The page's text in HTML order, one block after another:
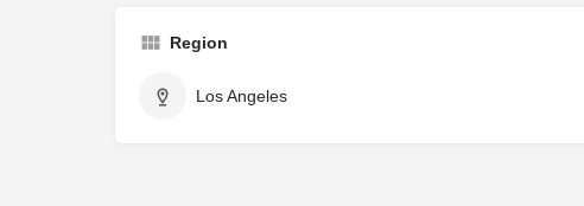
Region
Los Angeles